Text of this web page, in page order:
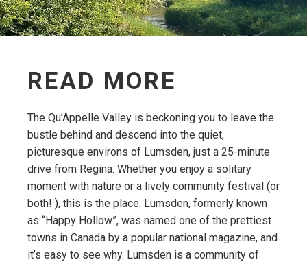
READ MORE
The Qu’Appelle Valley is beckoning you to leave the
bustle behind and descend into the quiet,
picturesque environs of Lumsden, just a 25-minute
drive from Regina. Whether you enjoy a solitary
moment with nature or a lively community festival (or
both! ), this is the place. Lumsden, formerly known
as “Happy Hollow”, was named one of the prettiest
towns in Canada by a popular national magazine, and
it’s easy to see why. Lumsden is a community of